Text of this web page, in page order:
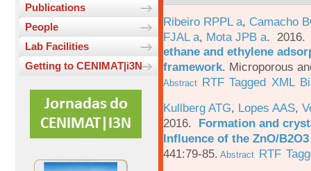
Publications
People
Lab Facilities
Getting to CENIMAT|i3N
Ribeiro RPPL a, Camacho
FJAL a, Mota JPB a.
ethane and ethylene
framework. Microporous
Abstract RTF Tagged XML
Kullberg ATG, Lopes AAS,
2016. Formation and
Influence of the ZnO/
441:79-85. Abstract RTF